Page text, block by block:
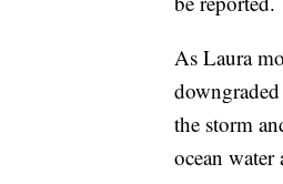
As Laura
the storm
ocean